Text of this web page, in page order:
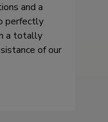
and a
perfectly
a totally
of our